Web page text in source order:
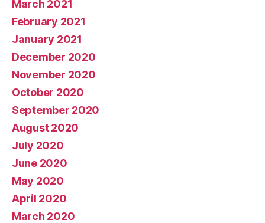
March 2021
February 2021
January 2021
December 2020
November 2020
October 2020
September 2020
August 2020
July 2020
June 2020
May 2020
April 2020
March 2020